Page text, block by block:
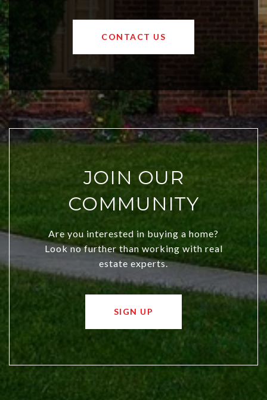
values and a booming luxury market,
OKC offers exciting opportunities for
city a top choice today!
CONTACT US
JOIN OUR
COMMUNITY
Are you interested in buying a home?
Look no further than working with real
estate experts.
SIGN UP